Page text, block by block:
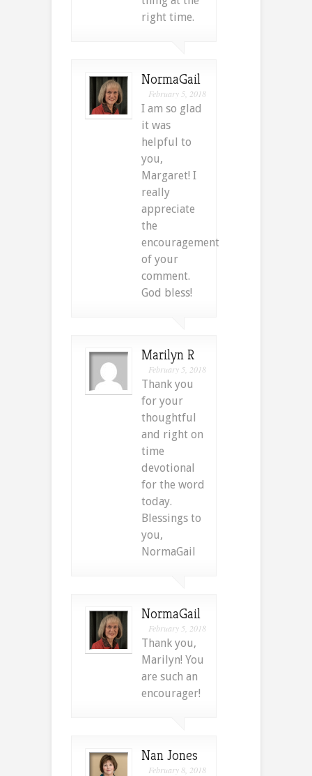
right time.
NormaGail
February 5, 2018
I am so glad
it was
helpful to
you,
Margaret! I
really
appreciate
the
encouragement
of your
comment.
God bless!
Marilyn R
February 5, 2018
Thank you
for your
thoughtful
and right on
time
devotional
for the word
today.
Blessings to
you,
NormaGail
NormaGail
February 5, 2018
Thank you,
Marilyn! You
are such an
encourager!
Nan Jones
February 8, 2018